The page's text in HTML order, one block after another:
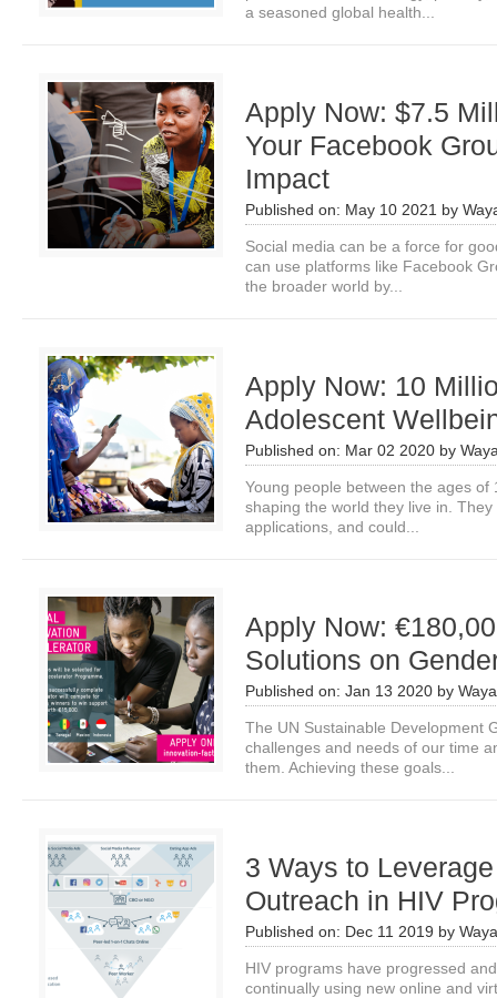
a seasoned global health...
Apply Now: $7.5
Your Facebook
Impact
Published on: May 10 2021 by
Social media can be a force for
can use platforms like Facebook
the broader world by...
Apply Now: 10
Adolescent
Published on: Mar 02 2020 by
Young people between the ages
shaping the world they live in.
applications, and could...
Apply Now:
Solutions on
Published on: Jan 13 2020 by
The UN Sustainable Development
challenges and needs of our time
them. Achieving these goals...
3 Ways to
Outreach in HIV
Published on: Dec 11 2019 by
HIV programs have progressed
continually using new online and